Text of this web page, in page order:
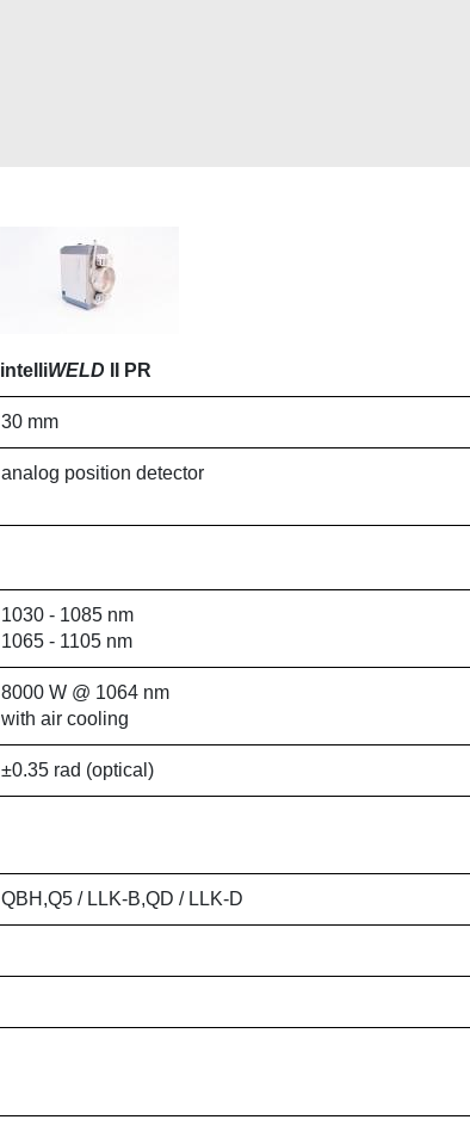
intelliWELD II PR
30 mm
analog position detector
1030 - 1085 nm
1065 - 1105 nm
8000 W @ 1064 nm
with air cooling
±0.35 rad (optical)
QBH,Q5 / LLK-B,QD / LLK-D